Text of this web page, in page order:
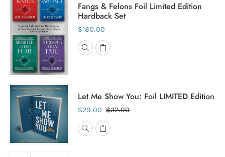
Fangs & Felons Foil Limited Edition
Hardback Set
$180.00
Let Me Show You: Foil LIMITED Edition
$29.00 $32.00